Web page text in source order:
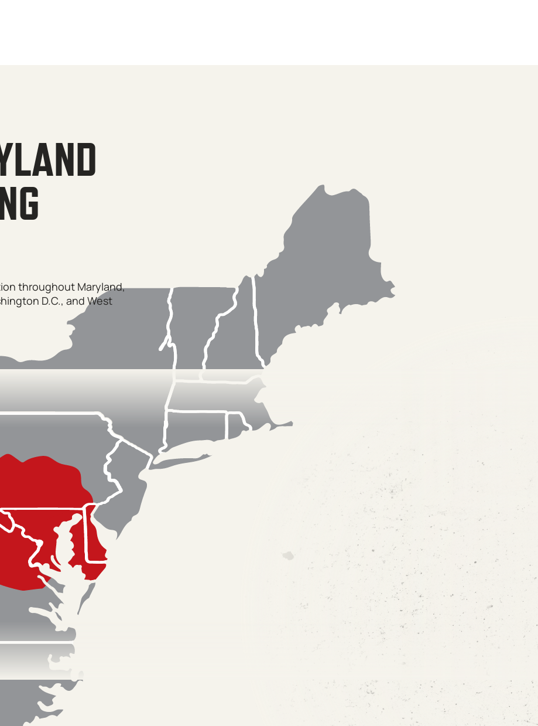
throughout Maryland,
D.C., and West